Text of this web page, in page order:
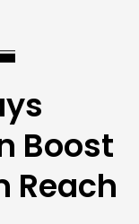
Boost
Reach